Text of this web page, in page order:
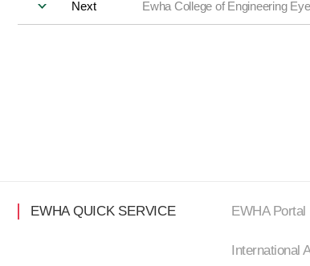
Next Ewha College of Engineering
EWHA QUICK SERVICE EWHA Portal
International